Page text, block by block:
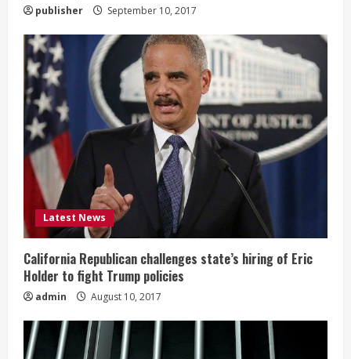
publisher September 10, 2017
Latest News
California Republican challenges state’s hiring of Eric
Holder to fight Trump policies
admin August 10, 2017